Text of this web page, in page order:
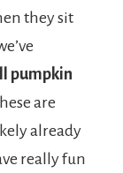
they sit
pumpkin
are
already
really fun